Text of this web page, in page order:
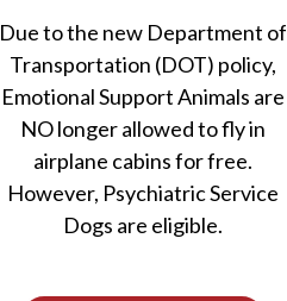
Due to the new Department of
Transportation (DOT) policy,
Emotional Support Animals are
NO longer allowed to fly in
airplane cabins for free.
However, Psychiatric Service
Dogs are eligible.